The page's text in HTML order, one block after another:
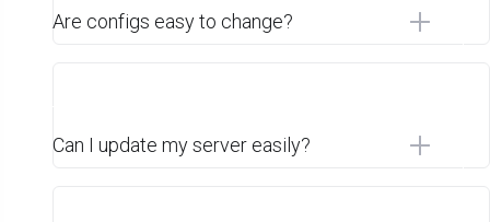
Are configs easy to change?
Can I update my server easily?